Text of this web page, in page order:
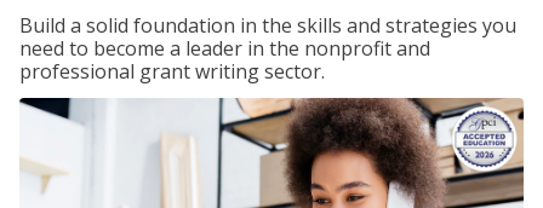
Build a solid foundation in the skills and strategies you
need to become a leader in the nonprofit and
professional grant writing sector.